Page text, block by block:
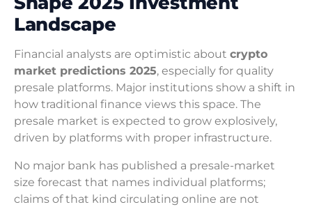
Landscape
Financial analysts are optimistic about crypto
market predictions 2025, especially for quality
presale platforms. Major institutions show a shift in
how traditional finance views this space. The
presale market is expected to grow explosively,
driven by platforms with proper infrastructure.
No major bank has published a presale-market
size forecast that names individual platforms;
claims of that kind circulating online are not